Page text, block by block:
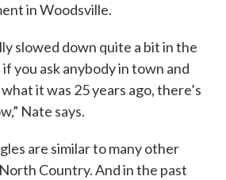
in Woodsville.
slowed down quite a bit in the
you ask anybody in town and
it was 25 years ago, there’s
Nate says.
are similar to many other
Country. And in the past